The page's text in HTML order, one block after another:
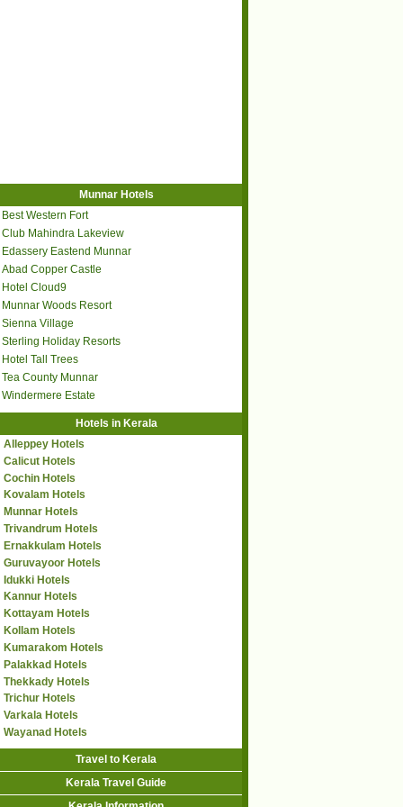
Munnar Hotels
Best Western Fort
Club Mahindra Lakeview
Edassery Eastend Munnar
Abad Copper Castle
Hotel Cloud9
Munnar Woods Resort
Sienna Village
Sterling Holiday Resorts
Hotel Tall Trees
Tea County Munnar
Windermere Estate
Hotels in Kerala
Alleppey Hotels
Calicut Hotels
Cochin Hotels
Kovalam Hotels
Munnar Hotels
Trivandrum Hotels
Ernakkulam Hotels
Guruvayoor Hotels
Idukki Hotels
Kannur Hotels
Kottayam Hotels
Kollam Hotels
Kumarakom Hotels
Palakkad Hotels
Thekkady Hotels
Trichur Hotels
Varkala Hotels
Wayanad Hotels
Travel to Kerala
Kerala Travel Guide